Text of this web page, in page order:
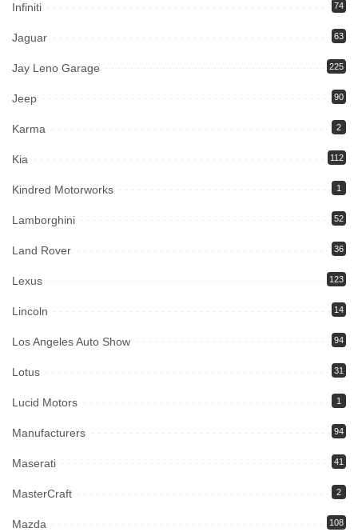
Infiniti 74
Jaguar 63
Jay Leno Garage 225
Jeep 90
Karma 2
Kia 112
Kindred Motorworks 1
Lamborghini 52
Land Rover 36
Lexus 123
Lincoln 14
Los Angeles Auto Show 94
Lotus 31
Lucid Motors 1
Manufacturers 94
Maserati 41
MasterCraft 2
Mazda 108